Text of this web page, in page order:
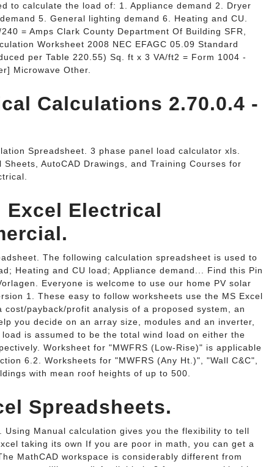
to calculate the load of: 1. Appliance demand 2. Dryer
5. General lighting demand 6. Heating and CU.
= Amps Clark County Department Of Building SFR,
Worksheet 2008 NEC EFAGC 05.09 Standard
per Table 220.55) Sq. ft x 3 VA/ft2 = Form 1004 -
Microwave Other.
Calculations 2.70.0.4 -
Spreadsheet. 3 phase panel load calculator xls.
AutoCAD Drawings, and Training Courses for
Electrical
The following calculation spreadsheet is used to
Heating and CU load; Appliance demand... Find this Pin
Everyone is welcome to use our home PV solar
1. These easy to follow worksheets use the MS Excel
payback/profit analysis of a proposed system, an
you decide on an array size, modules and an inverter,
is assumed to be the total wind load on either the
Worksheet for "MWFRS (Low-Rise)" is applicable
6.2. Worksheets for "MWFRS (Any Ht.)", "Wall C&C",
with mean roof heights of up to 500.
Spreadsheets.
Using Manual calculation gives you the flexibility to tell
taking its own If you are poor in math, you can get a
MathCAD workspace is considerably different from